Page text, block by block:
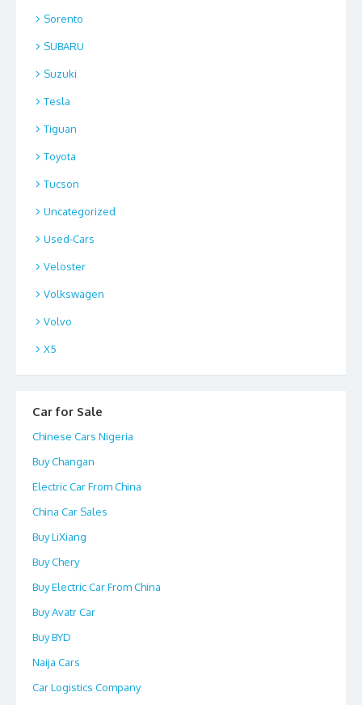
Sorento
SUBARU
Suzuki
Tesla
Tiguan
Toyota
Tucson
Uncategorized
Used-Cars
Veloster
Volkswagen
Volvo
X5
Car for Sale
Chinese Cars Nigeria
Buy Changan
Electric Car From China
China Car Sales
Buy LiXiang
Buy Chery
Buy Electric Car From China
Buy Avatr Car
Buy BYD
Naija Cars
Car Logistics Company